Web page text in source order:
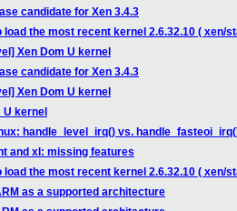
candidate for Xen 3.4.3
load the most recent kernel 2.6.32.10 ( xen/
Xen Dom U kernel
candidate for Xen 3.4.3
Xen Dom U kernel
U kernel
handle_level_irq() vs.
and xl: missing features
load the most recent kernel 2.6.32.10 ( xen/
as a supported architecture